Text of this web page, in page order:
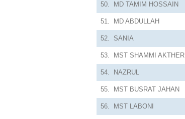
50. MD TAMIM HOSSAIN
51. MD ABDULLAH
52. SANIA
53. MST SHAMMI AKTHER
54. NAZRUL
55. MST BUSRAT JAHAN
56. MST LABONI